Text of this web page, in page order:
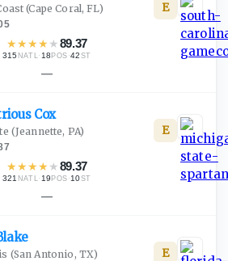
(Cape Coral, FL)
★★★★ ★89.37
315 NATL· 18 POS ·42 ST
E
—
Cox
(Jeannette, PA)
★★★★ ★89.37
321 NATL· 19 POS ·10ST
E
—
(San Antonio, TX) E